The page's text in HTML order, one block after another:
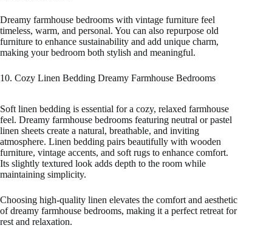
Dreamy farmhouse bedrooms with vintage furniture feel
timeless, warm, and personal. You can also repurpose old
furniture to enhance sustainability and add unique charm,
making your bedroom both stylish and meaningful.
10. Cozy Linen Bedding Dreamy Farmhouse Bedrooms
Soft linen bedding is essential for a cozy, relaxed farmhouse
feel. Dreamy farmhouse bedrooms featuring neutral or pastel
linen sheets create a natural, breathable, and inviting
atmosphere. Linen bedding pairs beautifully with wooden
furniture, vintage accents, and soft rugs to enhance comfort.
Its slightly textured look adds depth to the room while
maintaining simplicity.
Choosing high-quality linen elevates the comfort and aesthetic
of dreamy farmhouse bedrooms, making it a perfect retreat for
rest and relaxation.